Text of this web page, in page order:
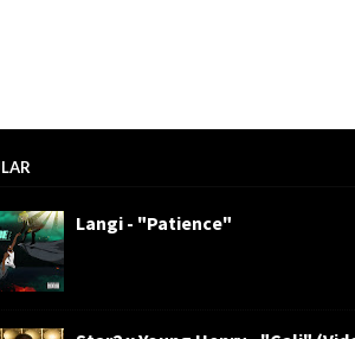
Langi - "Patience"